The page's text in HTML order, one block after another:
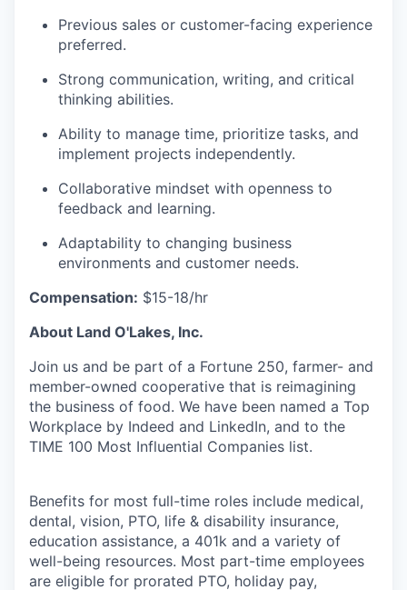
Previous sales or customer-facing experience
preferred.
Strong communication, writing, and critical
thinking abilities.
Ability to manage time, prioritize tasks, and
implement projects independently.
Collaborative mindset with openness to
feedback and learning.
Adaptability to changing business
environments and customer needs.
Compensation: $15-18/hr
About Land O'Lakes, Inc.
Join us and be part of a Fortune 250, farmer- and
member-owned cooperative that is reimagining
the business of food. We have been named a Top
Workplace by Indeed and LinkedIn, and to the
TIME 100 Most Influential Companies list.
Benefits for most full-time roles include medical,
dental, vision, PTO, life & disability insurance,
education assistance, a 401k and a variety of
well-being resources. Most part-time employees
are eligible for prorated PTO, holiday pay,